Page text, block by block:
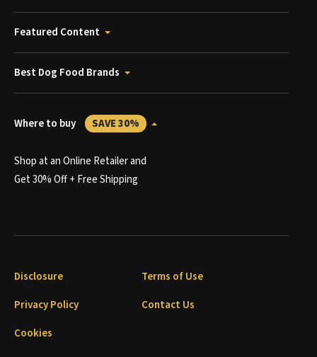
Featured Content
Best Dog Food Brands
Where to buy SAVE 30%
Shop at an Online Retailer and
Get 30% Off + Free Shipping
Disclosure
Terms of Use
Privacy Policy
Contact Us
Cookies